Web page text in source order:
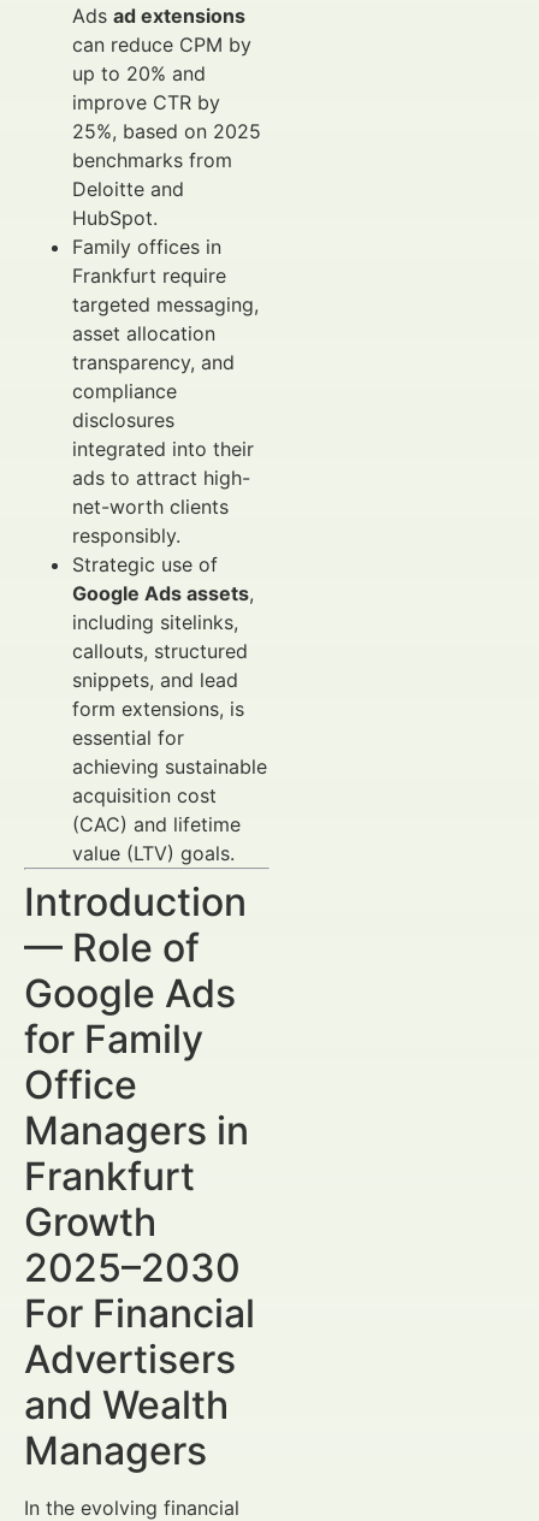
Ads ad extensions
can reduce CPM by
up to 20% and
improve CTR by
25%, based on 2025
benchmarks from
Deloitte and
HubSpot.
Family offices in
Frankfurt require
targeted messaging,
asset allocation
transparency, and
compliance
disclosures
integrated into their
ads to attract high-
net-worth clients
responsibly.
Strategic use of
Google Ads assets,
including sitelinks,
callouts, structured
snippets, and lead
form extensions, is
essential for
achieving sustainable
acquisition cost
(CAC) and lifetime
value (LTV) goals.
Introduction
— Role of
Google Ads
for Family
Office
Managers in
Frankfurt
Growth
2025–2030
For Financial
Advertisers
and Wealth
Managers
In the evolving financial